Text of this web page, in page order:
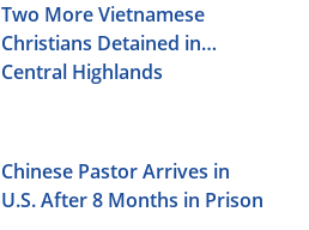
Two More Vietnamese
Christians Detained in
Central Highlands
Chinese Pastor Arrives in
U.S. After 8 Months in Prison